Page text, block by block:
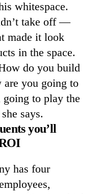
whitespace.
take off —
made it look
in the space.
do you build
are you going to
to play the
says.
you’ll
has four